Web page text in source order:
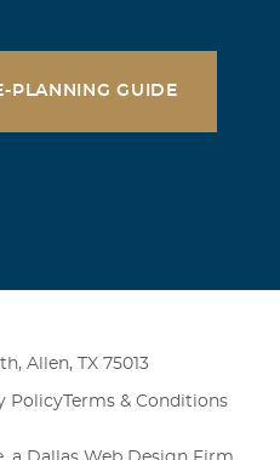
PLANNING GUIDE
Allen, TX 75013
PolicyTerms & Conditions